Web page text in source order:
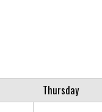
Thursday